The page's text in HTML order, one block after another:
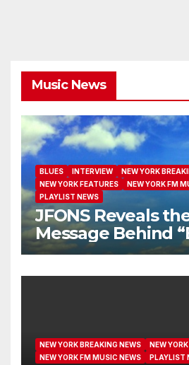
Music News
BLUES INTERVIEW
NEW YORK
NEW YORK FEATURES
NEW YORK FM
PLAYLIST NEWS
JFONS Reveals
Message Behind
I GET NEW
NEW YORK BREAKING NEWS
NEW
NEW YORK FM MUSIC NEWS
PLAYLIST